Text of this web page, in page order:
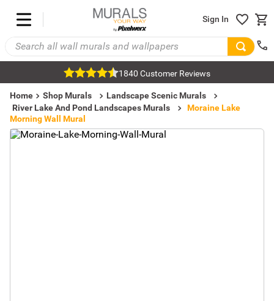
Sign In
1840 Customer Reviews
Home Shop Murals
Landscape Scenic Murals
River Lake And Pond Landscapes Murals
Moraine Lake
Morning Wall Mural